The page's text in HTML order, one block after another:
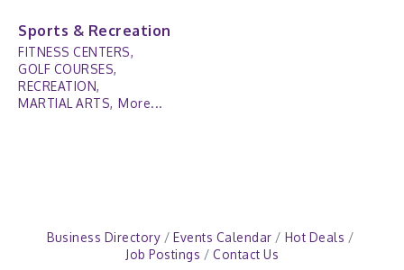
Sports & Recreation
FITNESS CENTERS,
GOLF COURSES,
RECREATION,
MARTIAL ARTS, More...
Business Directory Events Calendar
Hot Deals
Job Postings
Contact Us